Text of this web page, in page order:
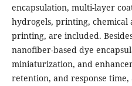
encapsulation, multi-layer
hydrogels, printing, chemical
printing, are included.
nanofiber-based dye
miniaturization, and
retention, and response